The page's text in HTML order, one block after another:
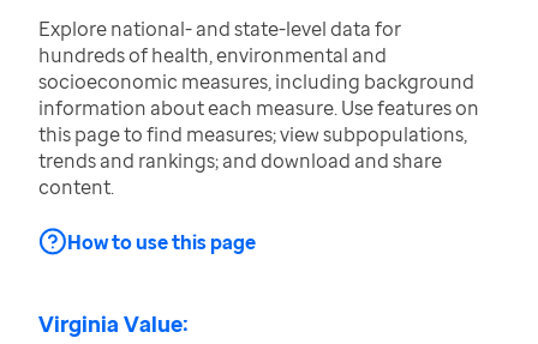
Explore national- and state-level data for
hundreds of health, environmental and
socioeconomic measures, including background
information about each measure. Use features on
this page to find measures; view subpopulations,
trends and rankings; and download and share
content.
How to use this page
Virginia Value: